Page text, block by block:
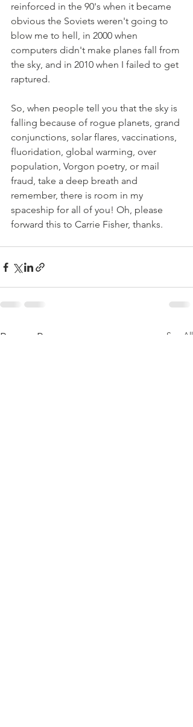
reinforced in the 90's when it became
obvious the Soviets weren't going to
blow me to hell, in 2000 when
computers didn't make planes fall from
the sky, and in 2010 when I failed to get
raptured.
So, when people tell you that the sky is
falling because of rogue planets, grand
conjunctions, solar flares, vaccinations,
fluoridation, global warming, over
population, Vorgon poetry, or mail
fraud, take a deep breath and
remember, there is room in my
spaceship for all of you! Oh, please
forward this to Carrie Fisher, thanks.
Recent Posts See All